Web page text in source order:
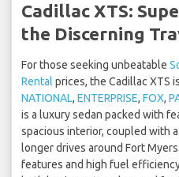
Cadillac XTS:
the Discerning
For those seeking unbeatable
Rental prices, the Cadillac XTS
NATIONAL, ENTERPRISE, FOX,
is a luxury sedan packed with
spacious interior, coupled with
longer drives around Fort
features and high fuel